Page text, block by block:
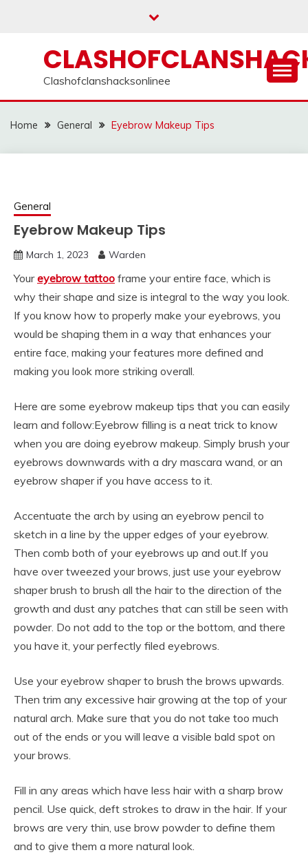
Clashofclanshacksonlinee
Home General Eyebrow Makeup Tips
General
Eyebrow Makeup Tips
March 1, 2023 Warden
Youreyebrow tattoo frame your entire face, which is
why their shape and size is integral to the way you look.
If you know how to properly make your eyebrows, you
would be shaping them in a way that enhances your
entire face, making your features more defined and
making you look more striking overall.
Here are some eyebrow makeup tips that you can easily
learn and follow:Eyebrow filling is a neat trick to know
when you are doing eyebrow makeup. Simply brush your
eyebrows downwards with a dry mascara wand, or an
eyebrow shaper if you have access to it.
Accentuate the arch by using an eyebrow pencil to
sketch in a line by the upper edges of your eyebrow.
Then comb both of your eyebrows up and out.If you
have over tweezed your brows, just use your eyebrow
shaper brush to brush all the hair to the direction of the
growth and dust any patches that can still be seen with
powder. Do not add to the top or the bottom, and there
you have it, your perfectly filed eyebrows.
Use your eyebrow shaper to brush the brows upwards.
Then trim any excessive hair growing at the top of your
natural arch. Make sure that you do not take too much
out of the ends or you will leave a visible bald spot on
your brows.
Fill in any areas which have less hair with a sharp brow
pencil. Use quick, deft strokes to draw in the hair. If your
brows are very thin, use brow powder to define them
and to give them a more natural look.